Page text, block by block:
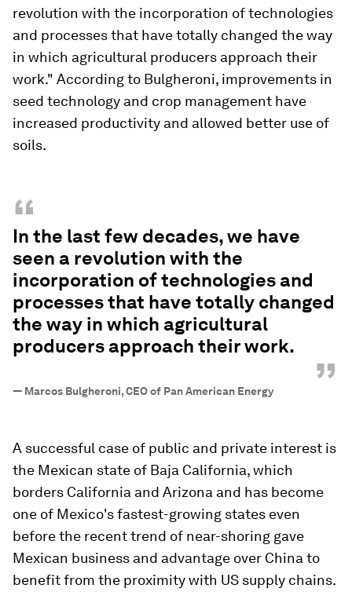
revolution with the incorporation of technologies
and processes that have totally changed the way
in which agricultural producers approach their
work." According to Bulgheroni, improvements in
seed technology and crop management have
increased productivity and allowed better use of
soils.
“
In the last few decades, we have
seen a revolution with the
incorporation of technologies and
processes that have totally changed
the way in which agricultural
producers approach their work.
”
— Marcos Bulgheroni, CEO of Pan American Energy
A successful case of public and private interest is
the Mexican state of Baja California, which
borders California and Arizona and has become
one of Mexico's fastest-growing states even
before the recent trend of near-shoring gave
Mexican business and advantage over China to
benefit from the proximity with US supply chains.